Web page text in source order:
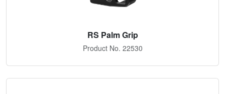
RS Palm Grip
Product No. 22530